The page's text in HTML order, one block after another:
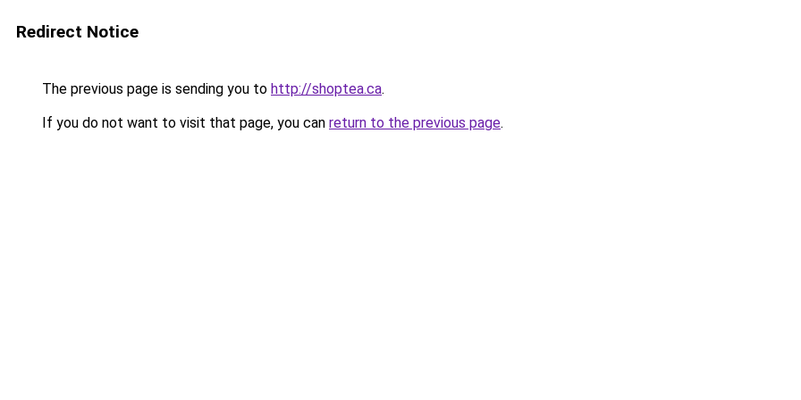
Redirect Notice
The previous page is sending you to http://shoptea.ca.
If you do not want to visit that page, you can return to the previous page.